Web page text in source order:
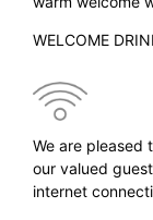
WELCOME
We are pleased
our valued
internet